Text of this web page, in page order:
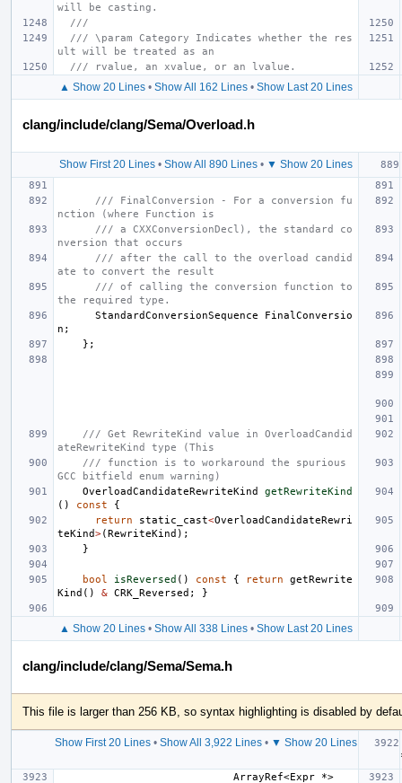
will be casting.
///
/// \param Category Indicates whether the res
ult will be treated as an
/// rvalue, an xvalue, or an lvalue.
▲ Show 20 Lines• Show All 162 Lines• Show Last 20 Lines
clang/include/clang/Sema/Overload.h
Show First 20 Lines• Show All 890 Lines• ▼ Show 20 Lines
/// FinalConversion - For a conversion fu
nction (where Function is
/// a CXXConversionDecl), the standard co
nversion that occurs
/// after the call to the overload candid
ate to convert the result
/// of calling the conversion function to
the required type.
StandardConversionSequence
FinalConversio
n ;
};
/// Get RewriteKind value in OverloadCandid
ateRewriteKind type (This
/// function is to workaround the spurious
GCC bitfield enum warning)
OverloadCandidateRewriteKind
getRewriteKind
()
const
{
return
static_cast<OverloadCandidateRewri
teKind>(RewriteKind );
}
bool isReversed () const { return
getRewrite
Kind () & CRK_Reversed ; }
▲ Show 20 Lines• Show All 338 Lines• Show Last 20 Lines
clang/include/clang/Sema/Sema.h
This file is larger than 256 KB, so syntax highlighting is disabled by
Show First 20 Lines• Show All 3,922 Lines• ▼ Show 20 Lines